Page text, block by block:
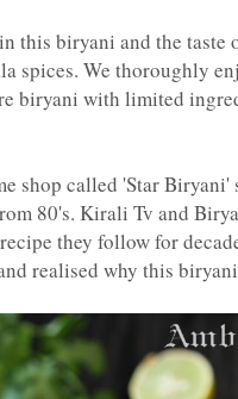
this biryani and the
spices. We thoroughly
biryani with limited
shop called 'Star
80's. Kirali Tv and
they follow for
realised why this